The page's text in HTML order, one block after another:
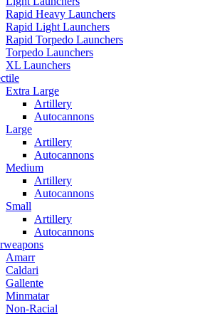
Rapid Heavy Launchers
Rapid Light Launchers
Rapid Torpedo Launchers
Torpedo Launchers
XL Launchers
Extra Large
Artillery
Autocannons
Large
Artillery
Autocannons
Medium
Artillery
Autocannons
Small
Artillery
Autocannons
Amarr
Caldari
Gallente
Minmatar
Non-Racial